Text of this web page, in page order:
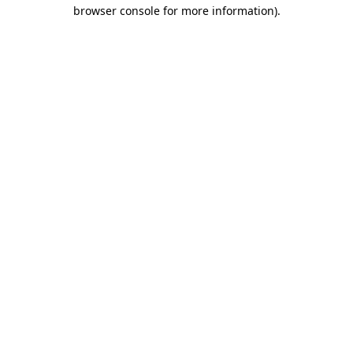
browser console for more information).